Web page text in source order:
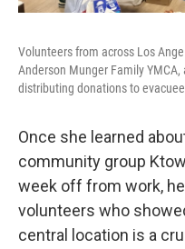
Volunteers from across Los
Anderson Munger Family
distributing donations to
Once she learned
community group
week off from work,
volunteers who
central location is a